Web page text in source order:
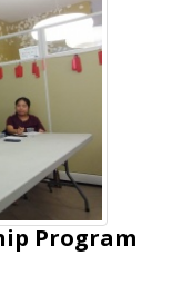
Program